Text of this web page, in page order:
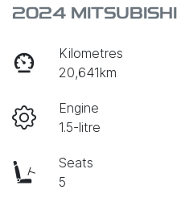
2024 MITSUBISHI
Kilometres
20,641km
Engine
1.5-litre
Seats
5